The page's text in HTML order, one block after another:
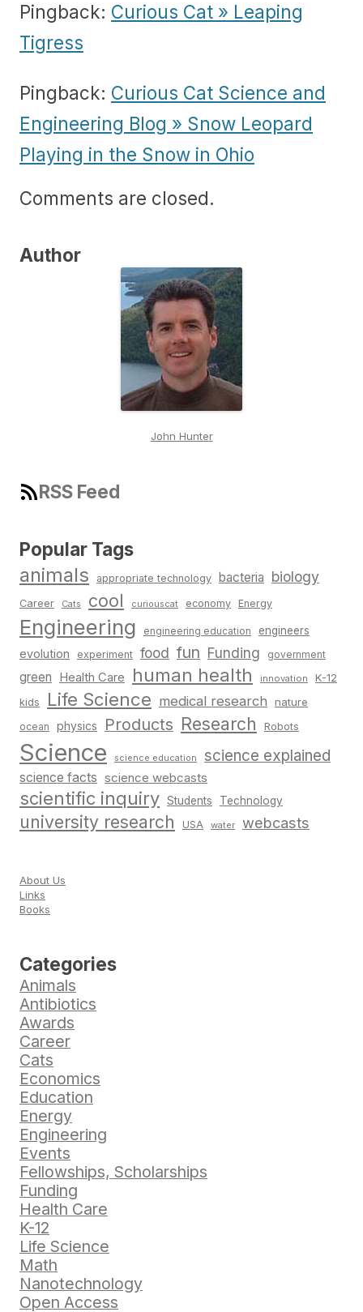
Pingback: Curious Cat » Leaping
Tigress
Pingback: Curious Cat Science and
Engineering Blog » Snow Leopard
Playing in the Snow in Ohio
Comments are closed.
Author
John Hunter
RSS Feed
Popular Tags
animals appropriate technology bacteria biology
Career Cats cool curiouscat economy Energy
Engineering engineering education engineers
evolution experiment food fun Funding government
green Health Care human health innovation K-12
kids Life Science medical research nature
ocean physics Products Research Robots
Science science education science explained
science facts science webcasts
scientific inquiry Students Technology
university research USA water webcasts
About Us
Links
Books
Categories
Animals
Antibiotics
Awards
Career
Cats
Economics
Education
Energy
Engineering
Events
Fellowships, Scholarships
Funding
Health Care
K-12
Life Science
Math
Nanotechnology
Open Access